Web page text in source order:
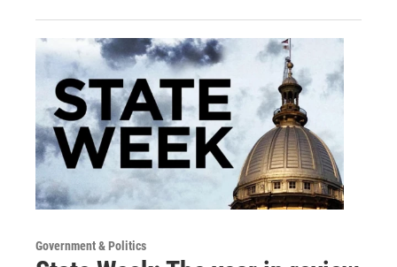
Government & Politics